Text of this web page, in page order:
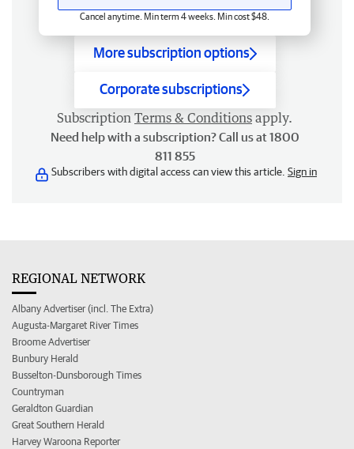
Cancel anytime. Min term 4 weeks. Min cost $48.
More subscription options
Corporate subscriptions
Subscription Terms & Conditions apply.
Need help with a subscription? Call us at 1800
811 855
Subscribers with digital access can view this article. Sign in
REGIONAL NETWORK
Albany Advertiser (incl. The Extra)
Augusta-Margaret River Times
Broome Advertiser
Bunbury Herald
Busselton-Dunsborough Times
Countryman
Geraldton Guardian
Great Southern Herald
Harvey Waroona Reporter